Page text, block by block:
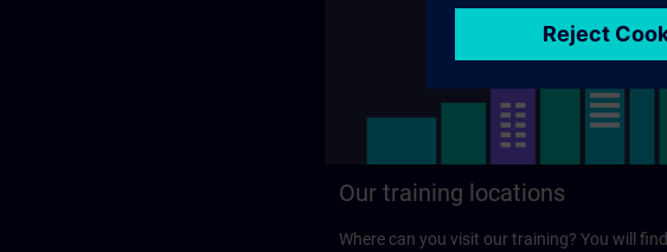
Our training locations
Where can you visit our training? You will find